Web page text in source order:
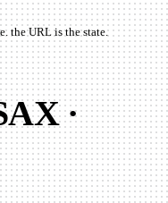
the URL is the state.
·